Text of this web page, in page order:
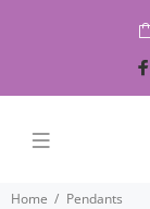
Home
Pendants